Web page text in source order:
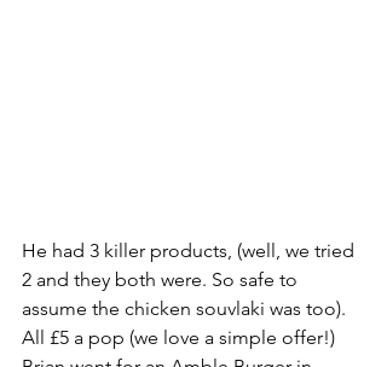
He had 3 killer products, (well, we tried
2 and they both were. So safe to
assume the chicken souvlaki was too).
All £5 a pop (we love a simple offer!)